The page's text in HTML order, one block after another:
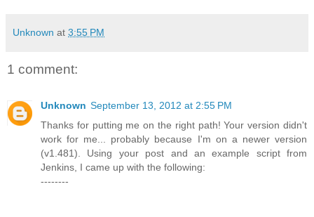
Unknown at 3:55 PM
1 comment:
Unknown September 13, 2012 at 2:55 PM
Thanks for putting me on the right path! Your version didn't
work for me... probably because I'm on a newer version
(v1.481). Using your post and an example script from
Jenkins, I came up with the following:
--------